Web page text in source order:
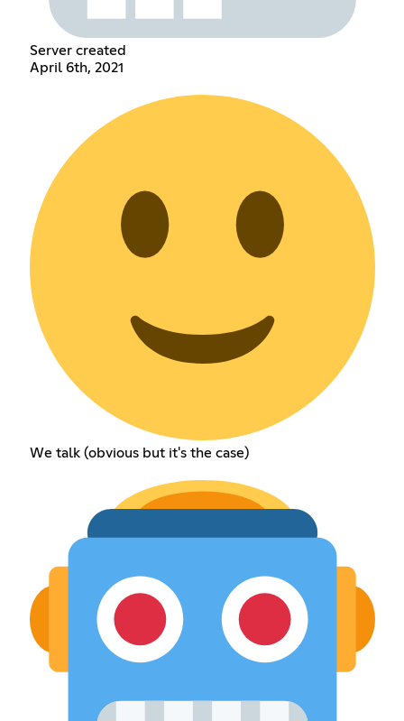
Server created
April 6th, 2021
We talk (obvious but it's the case)